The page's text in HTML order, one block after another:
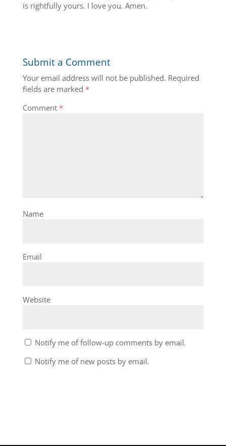
is rightfully yours. I love you. Amen.
Submit a Comment
Your email address will not be published. Required
fields are marked *
Comment *
Name
Email
Website
Notify me of follow-up comments by email.
Notify me of new posts by email.